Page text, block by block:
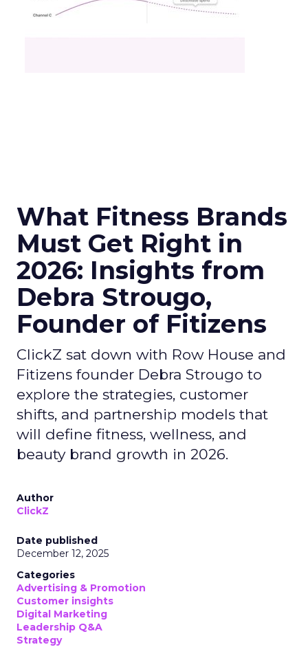
What Fitness Brands
Must Get Right in
2026: Insights from
Debra Strougo,
Founder of Fitizens
ClickZ sat down with Row House and
Fitizens founder Debra Strougo to
explore the strategies, customer
shifts, and partnership models that
will define fitness, wellness, and
beauty brand growth in 2026.
Author
ClickZ
Date published
December 12, 2025
Categories
Advertising & Promotion
Customer insights
Digital Marketing
Leadership Q&A
Strategy